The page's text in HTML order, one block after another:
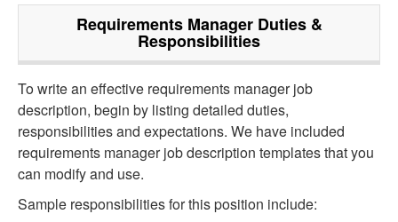
Requirements ManagerDuties &
Responsibilities
To write an effective requirements manager job
description, begin by listing detailed duties,
responsibilities and expectations. We have included
requirements manager job description templates that you
can modify and use.
Sample responsibilities for this position include: